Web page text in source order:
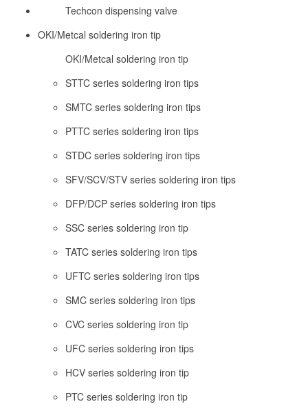
Techcon dispensing valve
OKI/Metcal soldering iron tip
OKI/Metcal soldering iron tip
STTC series soldering iron tips
SMTC series soldering iron tips
PTTC series soldering iron tips
STDC series soldering iron tips
SFV/SCV/STV series soldering iron tips
DFP/DCP series soldering iron tips
SSC series soldering iron tip
TATC series soldering iron tips
UFTC series soldering iron tips
SMC series soldering iron tips
CVC series soldering iron tip
UFC series soldering iron tips
HCV series soldering iron tip
PTC series soldering iron tip